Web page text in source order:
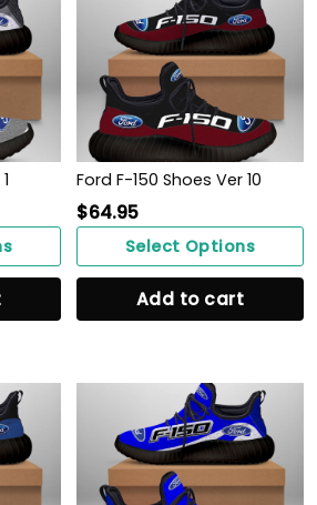
Ford F-150 Shoes Ver 10
$64.95
Select Options
Add to cart